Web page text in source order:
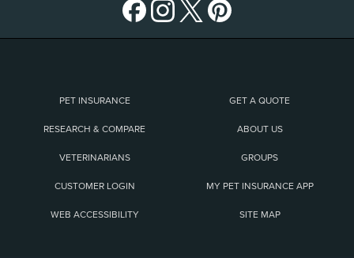
PET INSURANCE GET A QUOTE
RESEARCH & COMPARE ABOUT US
VETERINARIANS GROUPS
CUSTOMER LOGIN MY PET INSURANCE APP
WEB ACCESSIBILITY SITE MAP